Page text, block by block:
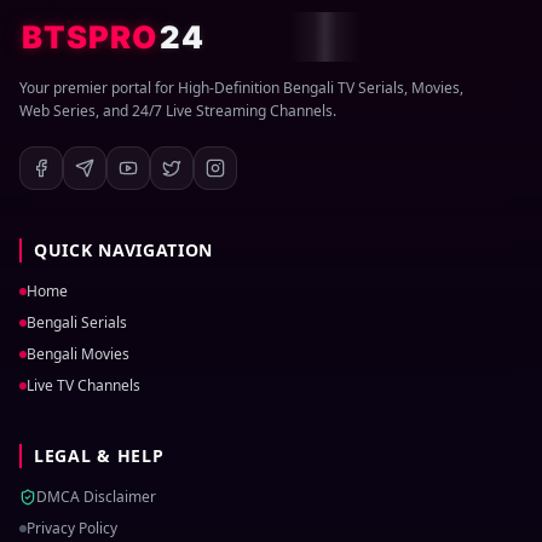
BTSPRO24
Your premier portal for High-Definition Bengali TV Serials, Movies,
Web Series, and 24/7 Live Streaming Channels.
QUICK NAVIGATION
Home
Bengali Serials
Bengali Movies
Live TV Channels
LEGAL & HELP
DMCA Disclaimer
Privacy Policy